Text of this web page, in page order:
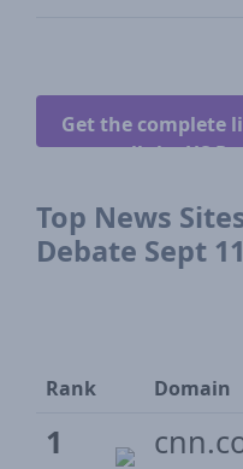
Get the complete
all the US
Top News
Debate Sept
Rank Domain
1